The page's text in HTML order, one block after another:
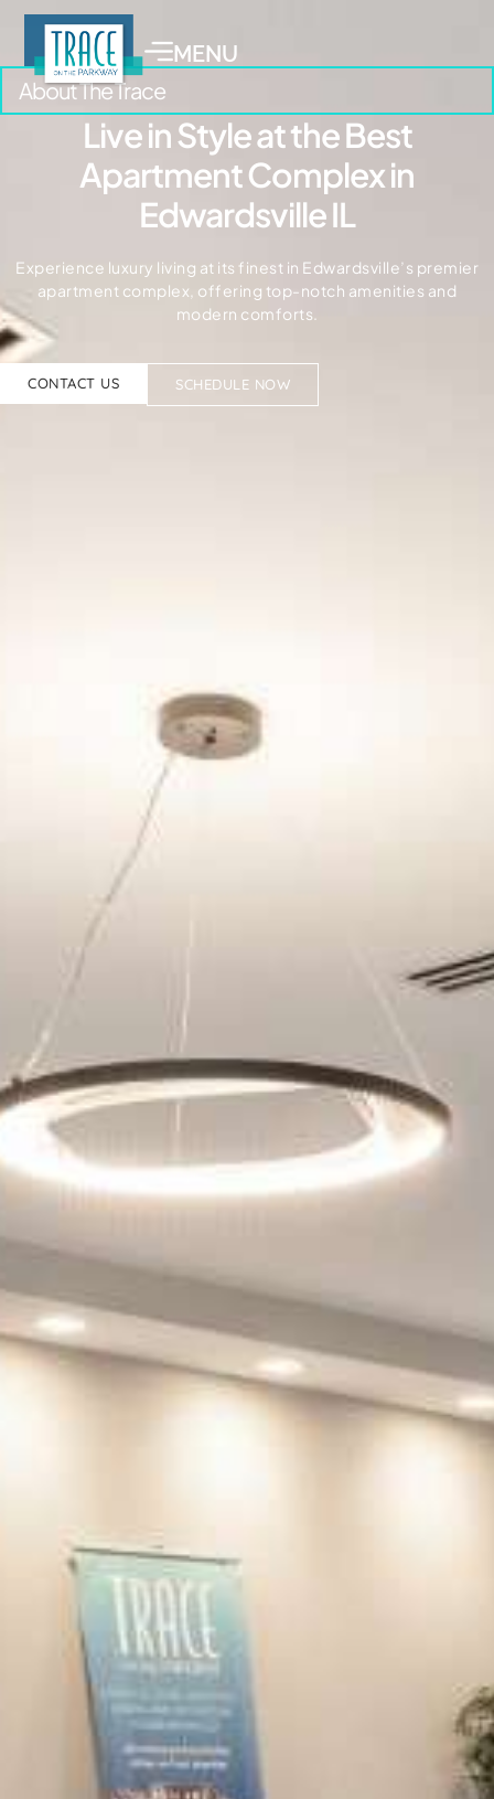
MENU
About The Trace
Live in Style at the Best
Apartment Complex in
Edwardsville IL
Experience luxury living at its finest in Edwardsville’s premier
apartment complex, offering top-notch amenities and
modern comforts.
CONTACT US SCHEDULE NOW